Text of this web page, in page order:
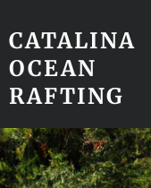
CATALINA
OCEAN
RAFTING